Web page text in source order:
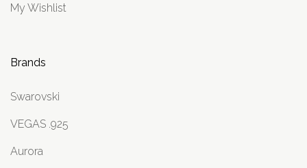
My Wishlist
Brands
Swarovski
VEGAS .925
Aurora